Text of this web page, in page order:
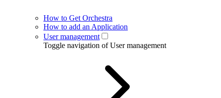
How to Get Orchestra
How to add an Application
User management
Toggle navigation of User management